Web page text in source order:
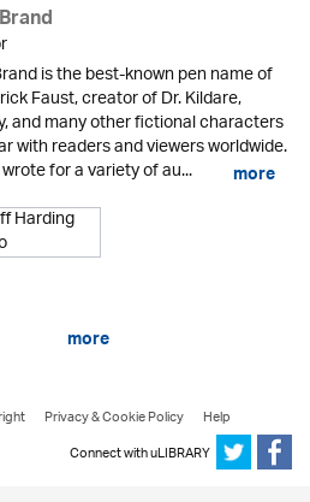
is the best-known pen name of
Faust, creator of Dr. Kildare,
and many other fictional characters
with readers and viewers worldwide.
for a variety of au... more
more
Privacy & Cookie Policy
Help
Connect with uLIBRARY